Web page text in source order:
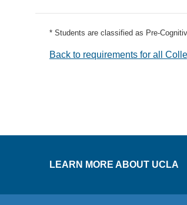
* Students are classified as Pre-
Back to requirements for all
LEARN MORE ABOUT UCLA